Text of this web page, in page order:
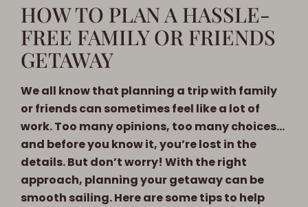
HOW TO PLAN A HASSLE-
FREE FAMILY OR FRIENDS
GETAWAY
We all know that planning a trip with family
or friends can sometimes feel like a lot of
work. Too many opinions, too many choices…
and before you know it, you’re lost in the
details. But don’t worry! With the right
approach, planning your getaway can be
smooth sailing. Here are some tips to help